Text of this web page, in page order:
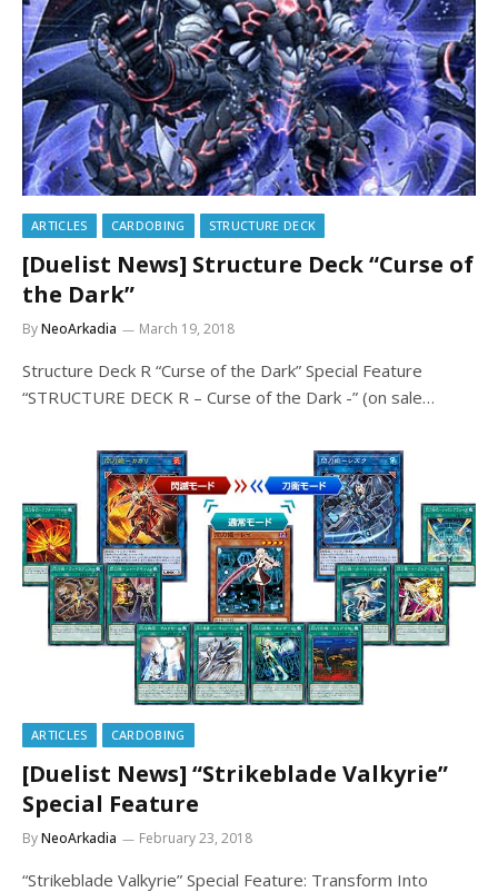
ARTICLES CARDOBING STRUCTURE DECK
[Duelist News] Structure Deck “Curse of
the Dark”
ByNeoArkadia March 19, 2018
Structure Deck R “Curse of the Dark” Special Feature
“STRUCTURE DECK R – Curse of the Dark -” (on sale…
ARTICLES CARDOBING
[Duelist News] “Strikeblade Valkyrie”
Special Feature
ByNeoArkadia February 23, 2018
“Strikeblade Valkyrie” Special Feature: Transform Into